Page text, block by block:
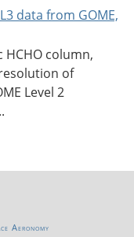
data from GOME,
column,
of
Level 2
Aeronomy